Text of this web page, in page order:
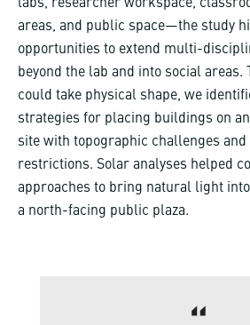
labs, researcher workspace,
areas, and public space—the study
opportunities to extend multi-
beyond the lab and into social
could take physical shape, we
strategies for placing buildings on
site with topographic challenges
restrictions. Solar analyses helped
approaches to bring natural light
a north-facing public plaza.